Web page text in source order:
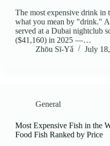
The most expensive drink in
what you mean by "drink."
served at a Dubai nightclub
($41,160) in 2025 —…
Zhōu Sī‑Yǎ
July
General
Most Expensive Fish in the
Food Fish Ranked by Price